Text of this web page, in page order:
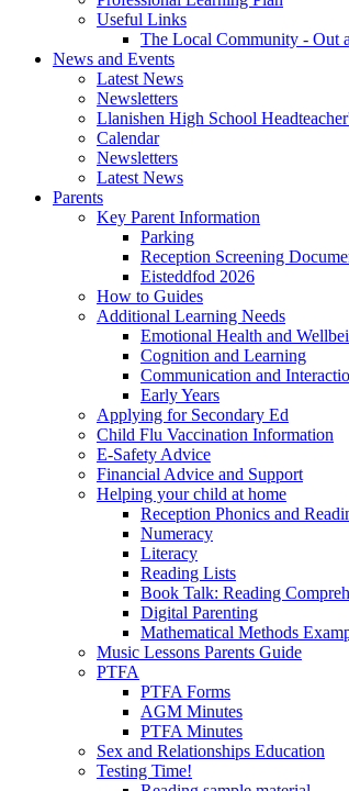
Useful Links
The Local Community - Out
News and Events
Latest News
Newsletters
Llanishen High School
Calendar
Newsletters
Latest News
Parents
Key Parent Information
Parking
Reception Screening
Eisteddfod 2026
How to Guides
Additional Learning Needs
Emotional Health and
Cognition and Learning
Communication and
Early Years
Applying for Secondary Ed
Child Flu Vaccination Information
E-Safety Advice
Financial Advice and Support
Helping your child at home
Reception Phonics and
Numeracy
Literacy
Reading Lists
Book Talk: Reading
Digital Parenting
Mathematical Methods
Music Lessons Parents Guide
PTFA
PTFA Forms
AGM Minutes
PTFA Minutes
Sex and Relationships Education
Testing Time!